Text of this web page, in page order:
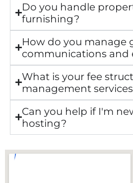
Do you handle
furnishing?
How do you manage
communications and
What is your fee
management
Can you help if I'm
hosting?